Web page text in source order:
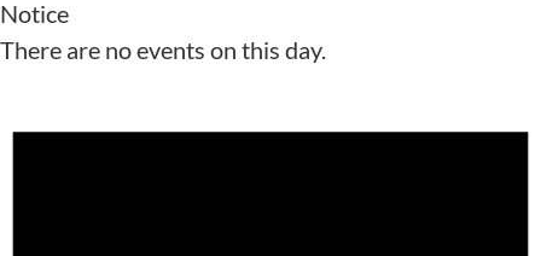
Notice
There are no events on this day.